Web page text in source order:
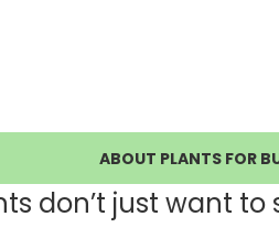
ABOUT PLANTS FOR
don’t just want